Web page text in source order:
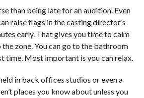
than being late for an audition. Even
raise flags in the casting director’s
early. That gives you time to calm
zone. You can go to the bathroom
time. Most important is you can relax.
in back offices studios or even a
places you know about unless you